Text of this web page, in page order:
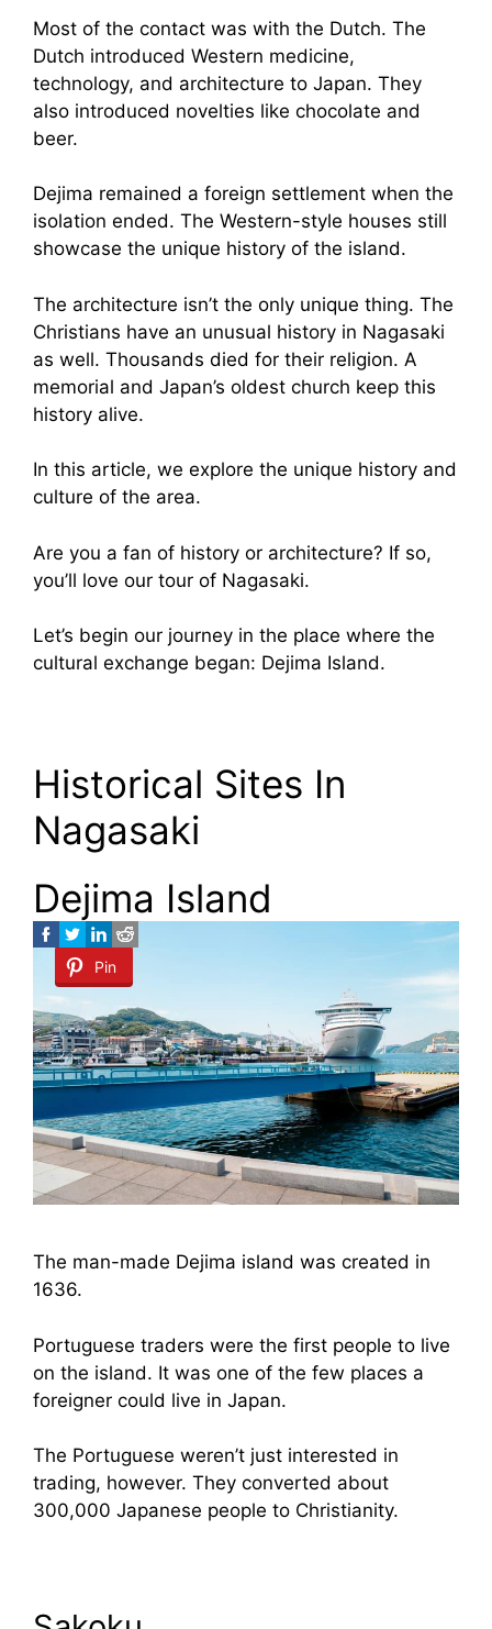
Most of the contact was with the Dutch. The
Dutch introduced Western medicine,
technology, and architecture to Japan. They
also introduced novelties like chocolate and
beer.
Dejima remained a foreign settlement when the
isolation ended. The Western-style houses still
showcase the unique history of the island.
The architecture isn’t the only unique thing. The
Christians have an unusual history in Nagasaki
as well. Thousands died for their religion. A
memorial and Japan’s oldest church keep this
history alive.
In this article, we explore the unique history and
culture of the area.
Are you a fan of history or architecture? If so,
you’ll love our tour of Nagasaki.
Let’s begin our journey in the place where the
cultural exchange began: Dejima Island.
Historical Sites In
Nagasaki
Dejima Island
Pin
The man-made Dejima island was created in
1636.
Portuguese traders were the first people to live
on the island. It was one of the few places a
foreigner could live in Japan.
The Portuguese weren’t just interested in
trading, however. They converted about
300,000 Japanese people to Christianity.